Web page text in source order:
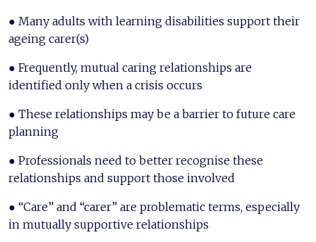
● Many adults with learning disabilities support their
ageing carer(s)
● Frequently, mutual caring relationships are
identified only when a crisis occurs
● These relationships may be a barrier to future care
planning
● Professionals need to better recognise these
relationships and support those involved
● “Care” and “carer” are problematic terms, especially
in mutually supportive relationships